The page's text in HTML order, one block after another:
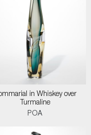
in Whiskey over
Turmaline
POA